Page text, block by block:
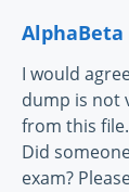
AlphaBeta
I would
dump is not
from this file.
Did
exam?